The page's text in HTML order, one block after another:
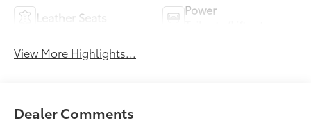
Leather Seats
Power
View More Highlights...
Dealer Comments